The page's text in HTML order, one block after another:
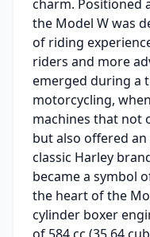
charm. Positioned
the Model W was
of riding
riders and more
emerged during a
motorcycling,
machines that not
but also offered
classic Harley
became a symbol
the heart of the
cylinder boxer